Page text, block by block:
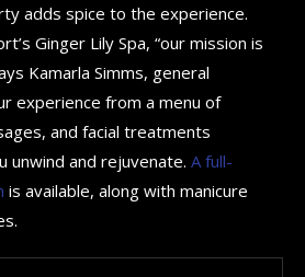
adds spice to the experience.
Ginger Lily Spa, “our mission is
Kamarla Simms, general
experience from a menu of
and facial treatments
unwind and rejuvenate.A full-
is available, along with manicure